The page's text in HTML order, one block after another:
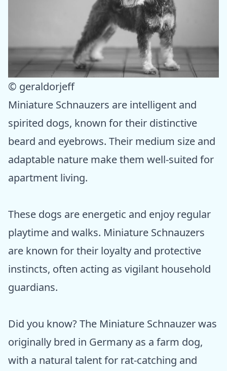
© geraldorjeff
Miniature Schnauzers are intelligent and
spirited dogs, known for their distinctive
beard and eyebrows. Their medium size and
adaptable nature make them well-suited for
apartment living.
These dogs are energetic and enjoy regular
playtime and walks. Miniature Schnauzers
are known for their loyalty and protective
instincts, often acting as vigilant household
guardians.
Did you know? The Miniature Schnauzer was
originally bred in Germany as a farm dog,
with a natural talent for rat-catching and